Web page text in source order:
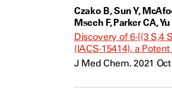
Czako B, Sun Y,
Mseeh F, Parker CA,
Discovery of 6-[(3 S,4
(IACS-15414), a
J Med Chem. 2021